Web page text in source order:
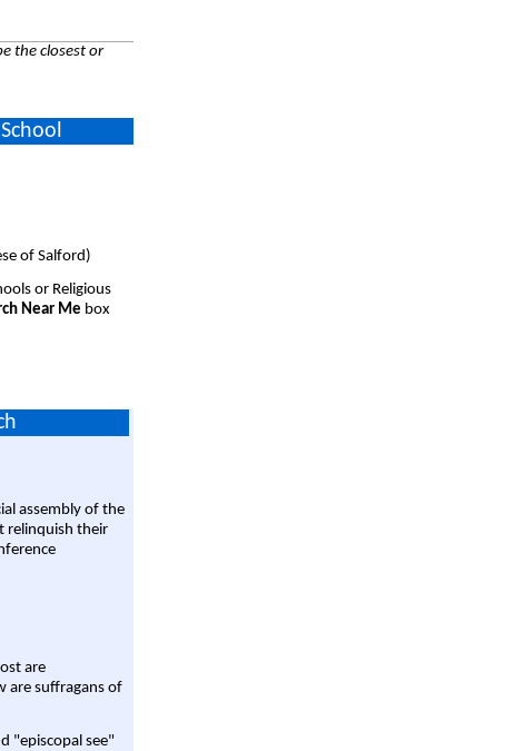
the closest or
of Salford)
or Religious
Near Me box
assembly of the
relinquish their
are
are suffragans of
"episcopal see"